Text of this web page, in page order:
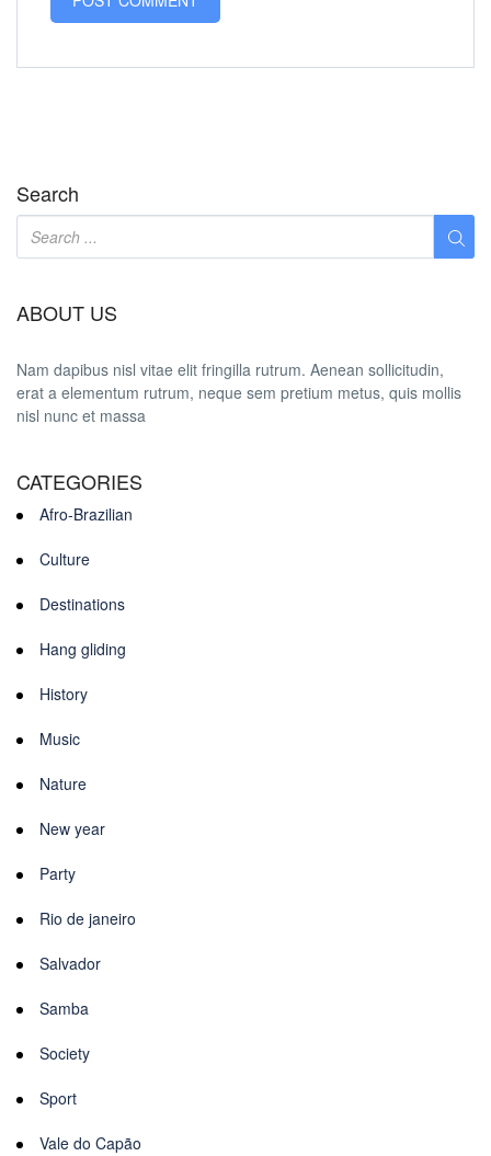
Search
ABOUT US
Nam dapibus nisl vitae elit fringilla rutrum. Aenean sollicitudin,
erat a elementum rutrum, neque sem pretium metus, quis mollis
nisl nunc et massa
CATEGORIES
Afro-Brazilian
Culture
Destinations
Hang gliding
History
Music
Nature
New year
Party
Rio de janeiro
Salvador
Samba
Society
Sport
Vale do Capão